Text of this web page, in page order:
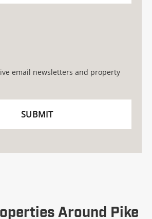
email newsletters and property
Around Pike